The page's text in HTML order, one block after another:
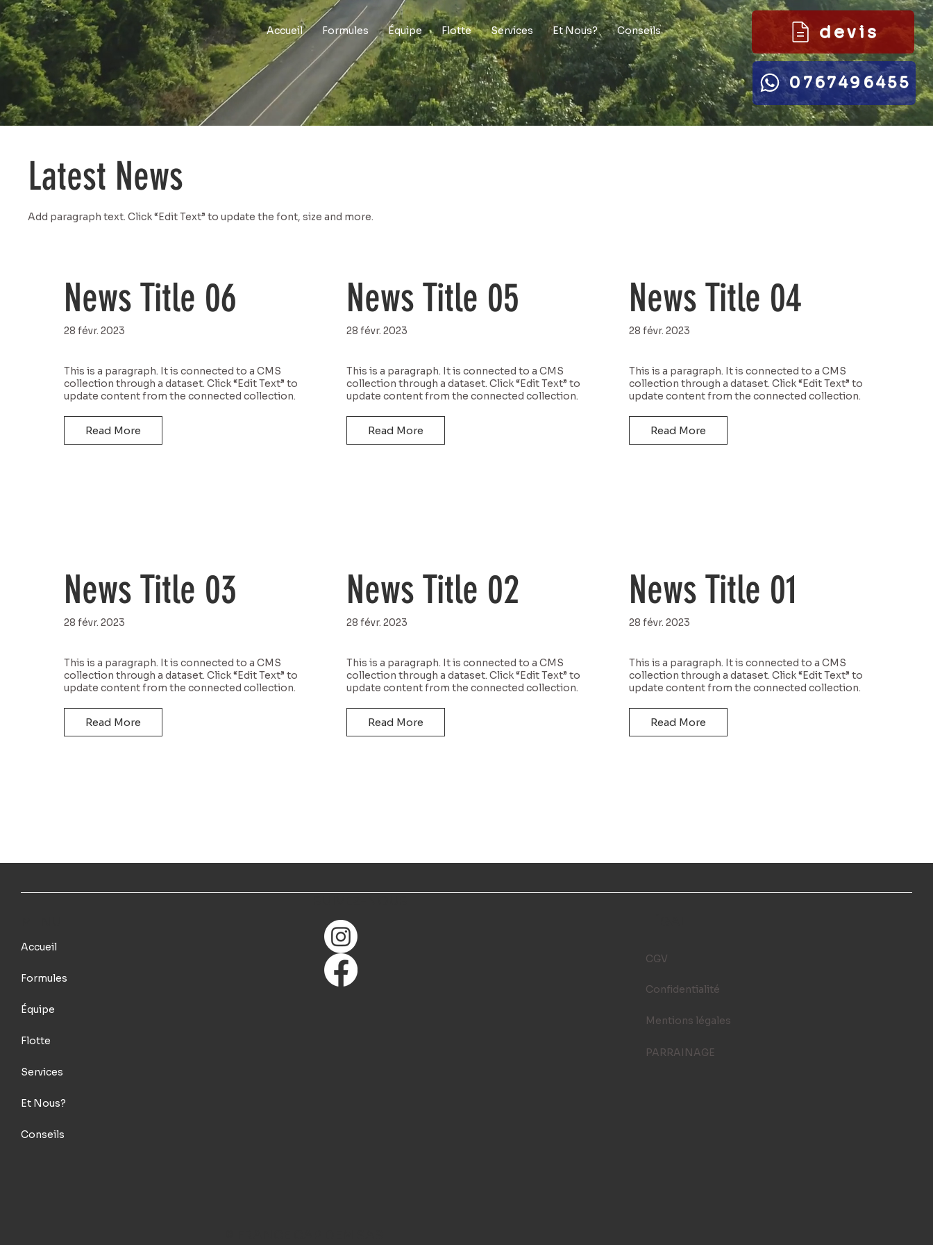
Accueil Formules Équipe Flotte Services Et Nous? Conseils devis
0767496455
Latest News
Add paragraph text. Click “Edit Text” to update the font, size and more.
News Title 06
28 févr. 2023
This is a paragraph. It is connected to a CMS
collection through a dataset. Click “Edit Text” to
update content from the connected collection.
Read More
News Title 05
28 févr. 2023
This is a paragraph. It is connected to a CMS
collection through a dataset. Click “Edit Text” to
update content from the connected collection.
Read More
News Title 04
28 févr. 2023
This is a paragraph. It is connected to a CMS
collection through a dataset. Click “Edit Text” to
update content from the connected collection.
Read More
News Title 03
28 févr. 2023
This is a paragraph. It is connected to a CMS
collection through a dataset. Click “Edit Text” to
update content from the connected collection.
Read More
News Title 02
28 févr. 2023
This is a paragraph. It is connected to a CMS
collection through a dataset. Click “Edit Text” to
update content from the connected collection.
Read More
News Title 01
28 févr. 2023
This is a paragraph. It is connected to a CMS
collection through a dataset. Click “Edit Text” to
update content from the connected collection.
Read More
Accueil
Formules
Équipe
Flotte
Services
Et Nous?
Conseils
CGV
Confidentialité
Mentions légales
PARRAINAGE